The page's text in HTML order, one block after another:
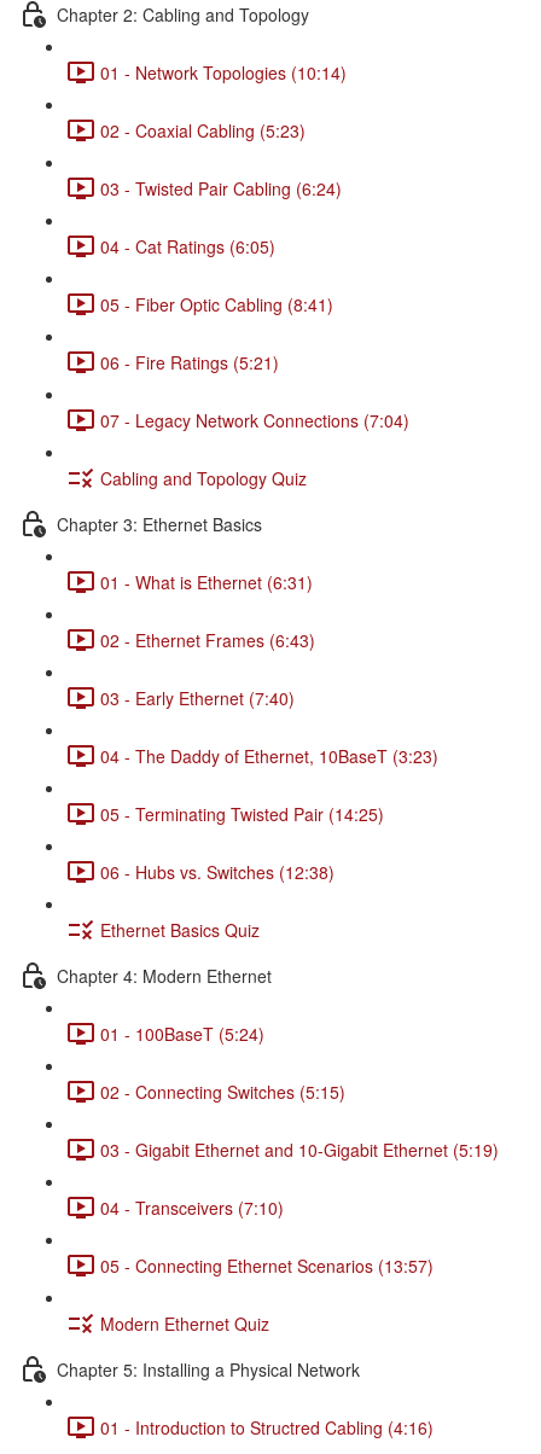
Chapter 2: Cabling and Topology
01 - Network Topologies (10:14)
02 - Coaxial Cabling (5:23)
03 - Twisted Pair Cabling (6:24)
04 - Cat Ratings (6:05)
05 - Fiber Optic Cabling (8:41)
06 - Fire Ratings (5:21)
07 - Legacy Network Connections (7:04)
Cabling and Topology Quiz
Chapter 3: Ethernet Basics
01 - What is Ethernet (6:31)
02 - Ethernet Frames (6:43)
03 - Early Ethernet (7:40)
04 - The Daddy of Ethernet, 10BaseT (3:23)
05 - Terminating Twisted Pair (14:25)
06 - Hubs vs. Switches (12:38)
Ethernet Basics Quiz
Chapter 4: Modern Ethernet
01 - 100BaseT (5:24)
02 - Connecting Switches (5:15)
03 - Gigabit Ethernet and 10-Gigabit Ethernet (5:19)
04 - Transceivers (7:10)
05 - Connecting Ethernet Scenarios (13:57)
Modern Ethernet Quiz
Chapter 5: Installing a Physical Network
01 - Introduction to Structred Cabling (4:16)